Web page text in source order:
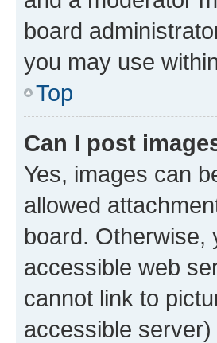
board
you may use
Top
Can I post
Yes, images can
allowed
board. Otherwise,
accessible web
cannot link to
accessible